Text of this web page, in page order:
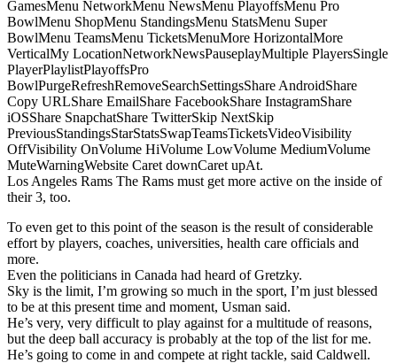
GamesMenu NetworkMenu NewsMenu PlayoffsMenu Pro
BowlMenu ShopMenu StandingsMenu StatsMenu Super
BowlMenu TeamsMenu TicketsMenuMore HorizontalMore
VerticalMy LocationNetworkNewsPauseplayMultiple PlayersSingle
PlayerPlaylistPlayoffsPro
BowlPurgeRefreshRemoveSearchSettingsShare AndroidShare
Copy URLShare EmailShare FacebookShare InstagramShare
iOSShare SnapchatShare TwitterSkip NextSkip
PreviousStandingsStarStatsSwapTeamsTicketsVideoVisibility
OffVisibility OnVolume HiVolume LowVolume MediumVolume
MuteWarningWebsite Caret downCaret upAt.
Los Angeles Rams The Rams must get more active on the inside of
their 3, too.
To even get to this point of the season is the result of considerable
effort by players, coaches, universities, health care officials and
more.
Even the politicians in Canada had heard of Gretzky.
Sky is the limit, I’m growing so much in the sport, I’m just blessed
to be at this present time and moment, Usman said.
He’s very, very difficult to play against for a multitude of reasons,
but the deep ball accuracy is probably at the top of the list for me.
He’s going to come in and compete at right tackle, said Caldwell.